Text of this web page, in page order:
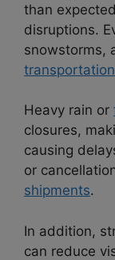
than
disruptions.
snowstorms,
Heavy rain or
closures,
causing
or
shipments.
In addition,
can reduce